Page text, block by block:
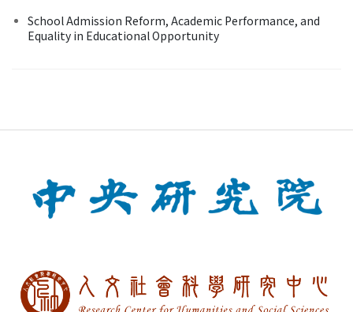
School Admission Reform, Academic Performance, and
Equality in Educational Opportunity